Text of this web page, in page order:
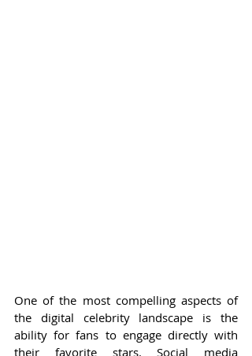
One of the most compelling aspects of
the digital celebrity landscape is the
ability for fans to engage directly with
their favorite stars. Social media